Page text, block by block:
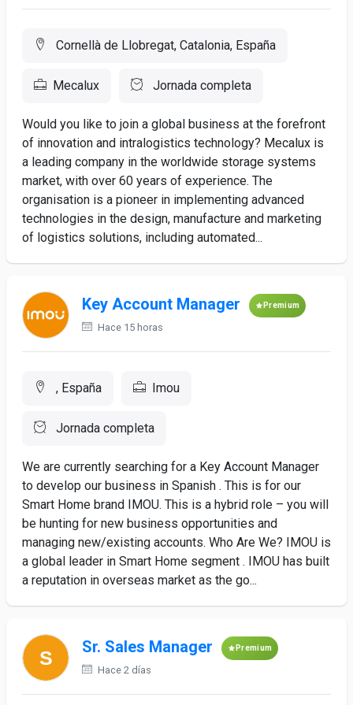
Cornellà de Llobregat, Catalonia, España
Mecalux Jornada completa
Would you like to join a global business at the forefront
of innovation and intralogistics technology? Mecalux is
a leading company in the worldwide storage systems
market, with over 60 years of experience. The
organisation is a pioneer in implementing advanced
technologies in the design, manufacture and marketing
of logistics solutions, including automated...
Key Account Manager Premium
Hace 15 horas
, España Imou
Jornada completa
We are currently searching for a Key Account Manager
to develop our business in Spanish . This is for our
Smart Home brand IMOU. This is a hybrid role – you will
be hunting for new business opportunities and
managing new/existing accounts. Who Are We? IMOU is
a global leader in Smart Home segment . IMOU has built
a reputation in overseas market as the go...
Sr. Sales Manager Premium
Hace 2 días